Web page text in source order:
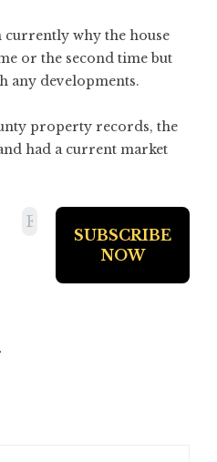
why the house
or the second time but
any developments.
property records, the
had a current market